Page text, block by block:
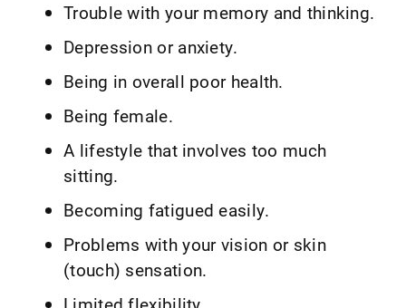
Trouble with your memory and thinking.
Depression or anxiety.
Being in overall poor health.
Being female.
A lifestyle that involves too much
sitting.
Becoming fatigued easily.
Problems with your vision or skin
(touch) sensation.